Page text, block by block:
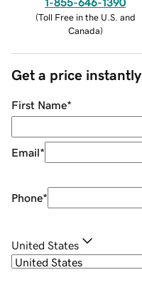
(Toll Free in the U.S. and
Canada)
Get a price instantly
First Name*
Email*
Phone*
United States